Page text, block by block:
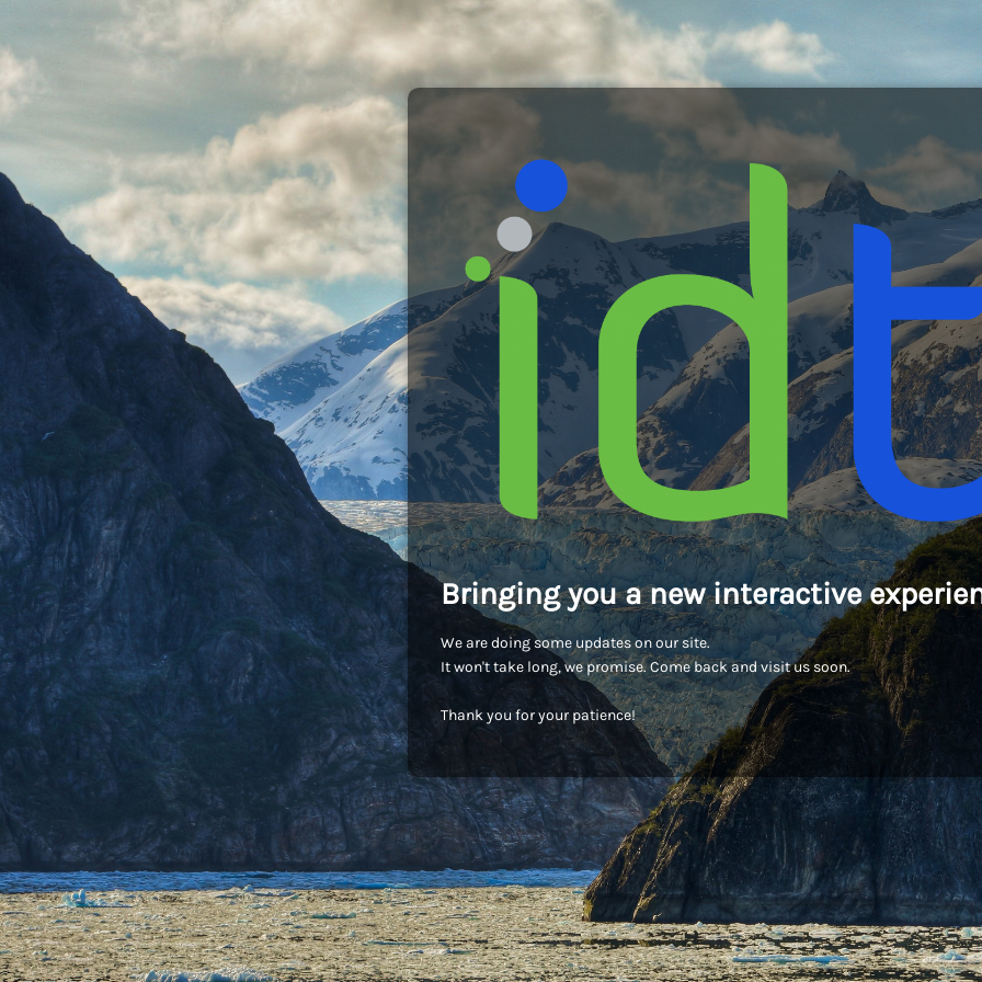
Bringing you a new interactive
We are doing some updates on our site.
It won't take long, we promise. Come back and visit us soon.
Thank you for your patience!